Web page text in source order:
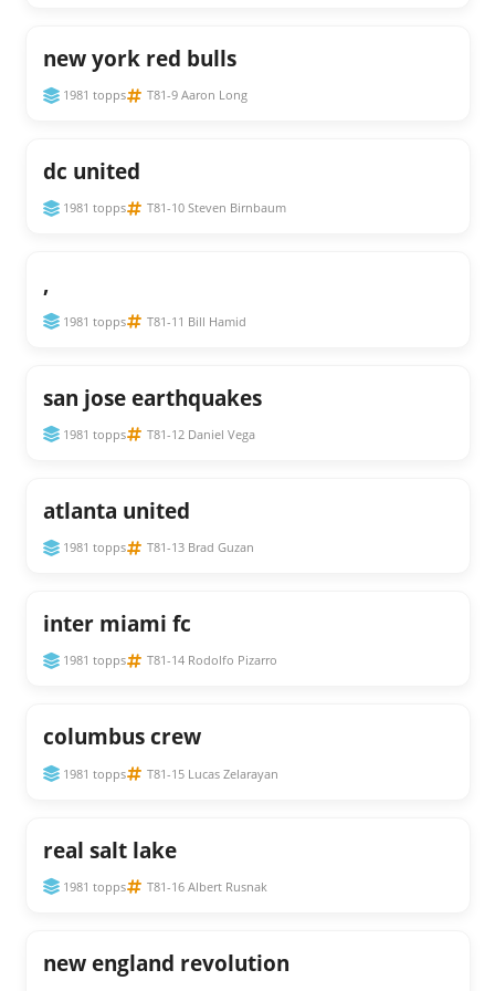
new york red bulls
1981 topps T81-9 Aaron Long
dc united
1981 topps T81-10 Steven Birnbaum
,
1981 topps T81-11 Bill Hamid
san jose earthquakes
1981 topps T81-12 Daniel Vega
atlanta united
1981 topps T81-13 Brad Guzan
inter miami fc
1981 topps T81-14 Rodolfo Pizarro
columbus crew
1981 topps T81-15 Lucas Zelarayan
real salt lake
1981 topps T81-16 Albert Rusnak
new england revolution